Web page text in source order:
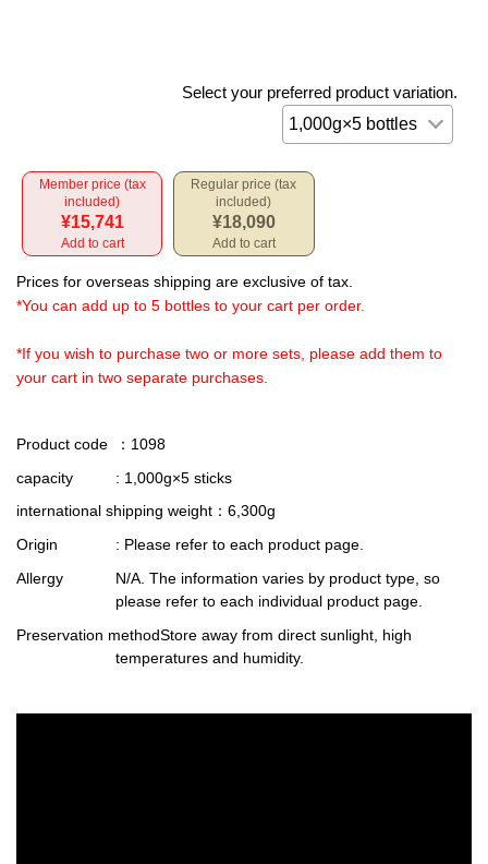
Select your preferred product variation.
Member price (tax
included)
¥15,741
Add to cart
Regular price (tax
included)
¥18,090
Add to cart
Prices for overseas shipping are exclusive of tax.
*You can add up to 5 bottles to your cart per order.
*If you wish to purchase two or more sets, please add them to
your cart in two separate purchases.
Product code
：1098
capacity
: 1,000g×5 sticks
international shipping weight ：6,300g
Origin
: Please refer to each product page.
Allergy
N/A. The information varies by product type, so
please refer to each individual product page.
Preservation methodStore away from direct sunlight, high
temperatures and humidity.